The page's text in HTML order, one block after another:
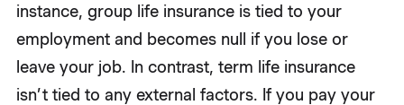
instance, group life insurance is tied to your
employment and becomes null if you lose or
leave your job. In contrast, term life insurance
isn’t tied to any external factors. If you pay your